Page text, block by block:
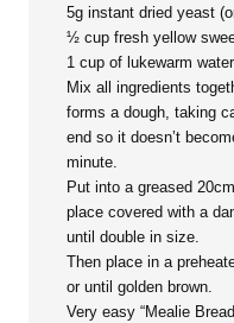
5g instant dried yeast
½ cup fresh yellow
1 cup of lukewarm water
Mix all ingredients
forms a dough, taking
end so it doesn’t
minute.
Put into a greased
place covered with a
until double in size.
Then place in a
or until golden brown.
Very easy “Mealie